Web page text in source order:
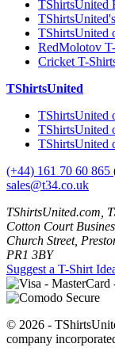
TShirtsUnited
TShirtsUnited
RedMolotov
Cricket T-
TShirtsUnited
TShirtsUnited
TShirtsUnited
TShirtsUnited
(+44) 161 70 60 865
sales@t34.co.uk
TShirtsUnited.com,
Cotton Court
Church Street,
PR1 3BY
Suggest a T-Shirt
© 2026 -
company